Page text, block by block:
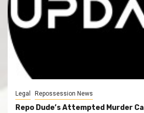
Legal Repossession News
Repo Dude’s Attempted Murder